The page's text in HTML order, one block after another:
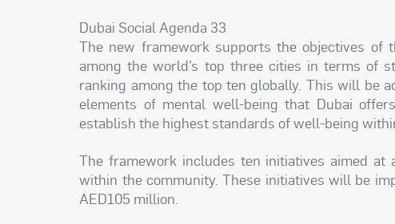
Dubai Social Agenda 33
The new framework supports the objectives of
among the world’s top three cities in terms of
ranking among the top ten globally. This will be
elements of mental well-being that Dubai
establish the highest standards of well-being
The framework includes ten initiatives aimed
within the community. These initiatives will be
AED105 million.